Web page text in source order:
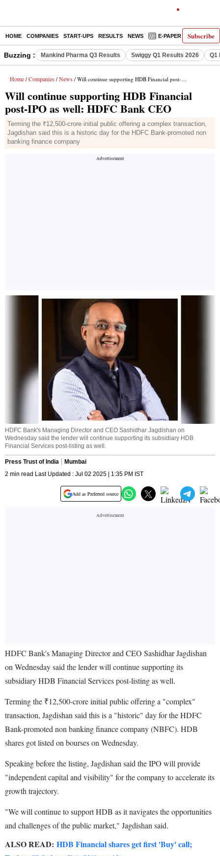
Subscribe
HOME COMPANIES START-UPS RESULTS NEWS E-PAPER
Buzzing : Mankind Pharma Q3 Results Swiggy Q1 Results 2026 Q1
Home / Companies / News / Will continue supporting HDB Financial post-IPO as well: HDFC Bank CEO
Will continue supporting HDB Financial
post-IPO as well: HDFC Bank CEO
Terming the ₹12,500-crore initial public offering a complex transaction,
Jagdishan said this is a historic day for the HDFC Bank-promoted non
banking finance company
HDFC Bank's Managing Director and CEO Sashidhar Jagdishan on
Wednesday said the lender will continue supporting its subsidiary HDB
Financial Services post-listing as well.
Press Trust of India
Mumbai
2 min read Last Updated : Jul 02 2025 | 1:35 PM IST
Add as Preferred source
HDFC Bank's Managing Director and CEO Sashidhar Jagdishan
on Wednesday said the lender will continue supporting its
subsidiary HDB Financial Services post-listing as well.
Terming the ₹12,500-crore initial public offering a "complex"
transaction, Jagdishan said this is a "historic" day for the HDFC
Bank-promoted non banking finance company (NBFC). HDB
shares got listed on bourses on Wednesday.
Speaking before the listing, Jagdishan said the IPO will provide
"independent capital and visibility" for the company to accelerate its
growth trajectory.
"We will continue to support HDB as it navigates the opportunities
and challenges of the public market," Jagdishan said.
ALSO READ: HDB Financial shares get first 'Buy' call;